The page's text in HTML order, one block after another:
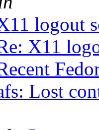
logout
X11
Lost